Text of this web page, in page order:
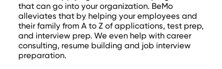
that can go into your organization. BeMo
alleviates that by helping your employees and
their family from A to Z of applications, test prep,
and interview prep. We even help with career
consulting, resume building and job interview
preparation.